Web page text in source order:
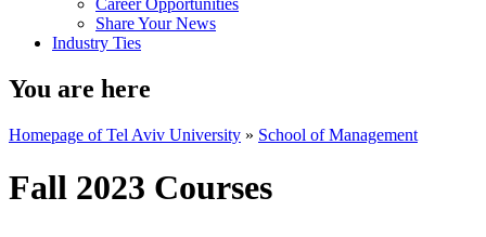
Career Opportunities
Share Your News
Industry Ties
You are here
Homepage of Tel Aviv University » School of Management
Fall 2023 Courses